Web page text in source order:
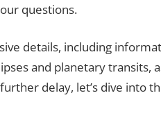
questions.
details, including
and planetary transits,
delay, let’s dive into